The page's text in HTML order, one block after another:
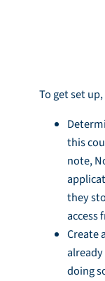
To get set
this
note,
they
access
Create
doing